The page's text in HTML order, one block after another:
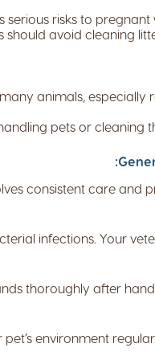
risks to
should avoid cleaning
animals,
pets or cleaning
consistent care and
infections. Your
thoroughly after
pet’s environment